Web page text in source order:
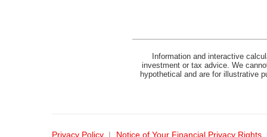
Information and interactive
investment or tax advice. We
hypothetical and are for illustrative
Privacy Policy Notice of Your Financial Privacy Rights